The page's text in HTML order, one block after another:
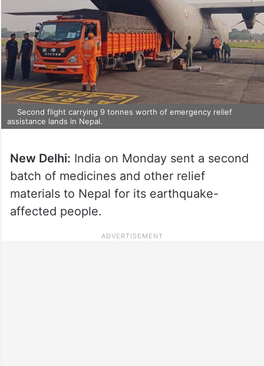
Second flight carrying 9 tonnes worth of emergency relief
assistance lands in Nepal.
New Delhi: India on Monday sent a second
batch of medicines and other relief
materials to Nepal for its earthquake-
affected people.